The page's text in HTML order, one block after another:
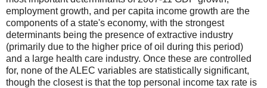
employment growth, and per capita income growth are the
components of a state's economy, with the strongest
determinants being the presence of extractive industry
(primarily due to the higher price of oil during this period)
and a large health care industry. Once these are controlled
for, none of the ALEC variables are statistically significant,
though the closest is that the top personal income tax rate is